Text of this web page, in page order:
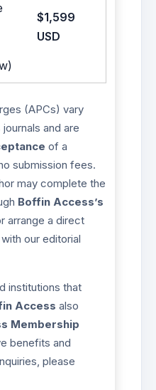
$1,599
USD
(APCs) vary
journals and are
of a
submission fees.
may complete the
Boffin Access’s
arrange a direct
our editorial
institutions that
Access also
Membership
benefits and
please